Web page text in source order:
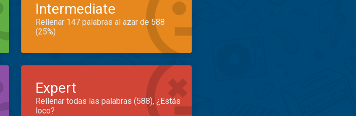
Intermediate
Rellenar 147 palabras al azar de 588
(25%)
Expert
Rellenar todas las palabras (588), ¿Estás
loco?